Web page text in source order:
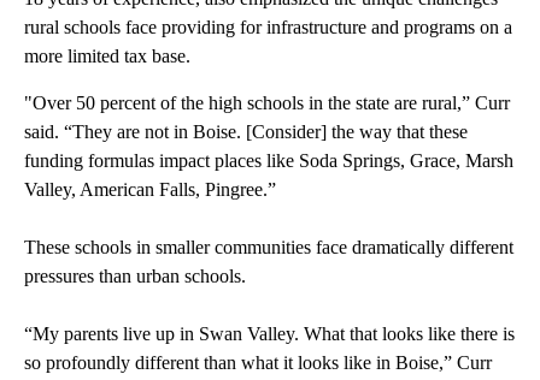
rural schools face providing for infrastructure and programs on a
more limited tax base.
"Over 50 percent of the high schools in the state are rural,” Curr
said. “They are not in Boise. [Consider] the way that these
funding formulas impact places like Soda Springs, Grace, Marsh
Valley, American Falls, Pingree.”
These schools in smaller communities face dramatically different
pressures than urban schools.
“My parents live up in Swan Valley. What that looks like there is
so profoundly different than what it looks like in Boise,” Curr